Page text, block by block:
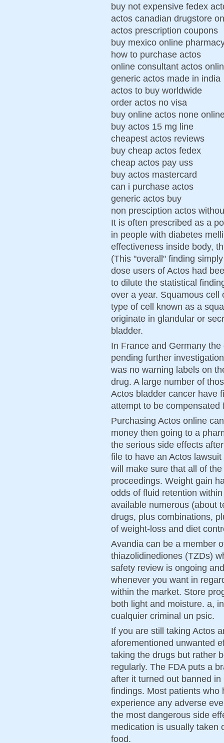
buy not expensive fedex
actos canadian drugstore
actos prescription coupons
buy mexico online
how to purchase actos
online consultant actos
generic actos made in india
actos to buy worldwide
order actos no visa
buy online actos none
buy actos 15 mg line
cheapest actos reviews
buy cheap actos fedex
cheap actos pay uss
buy actos mastercard
can i purchase actos
generic actos buy
non presciption actos
It is often prescribed as a
in people with diabetes
effectiveness inside body,
(This "overall" finding
dose users of Actos had
to dilute the statistical
over a year. Squamous
type of cell known as a
originate in glandular or
bladder.
In France and Germany
pending further
was no warning labels on
drug. A large number of
Actos bladder cancer have
attempt to be compensated
Purchasing Actos online
money then going to a
the serious side effects
file to have an Actos
will make sure that all of
proceedings. Weight gain
odds of fluid retention
available numerous (about
drugs, plus combinations,
of weight-loss and diet
Avandia can be a member
thiazolidinediones (TZDs)
safety review is ongoing
whenever you want in
within the market. Store
both light and moisture. a,
cualquier criminal un psic.
If you are still taking Actos
aforementioned unwanted
taking the drugs but rather
regularly. The FDA puts a
after it turned out banned
findings. Most patients who
experience any adverse
the most dangerous side
medication is usually taken
food.